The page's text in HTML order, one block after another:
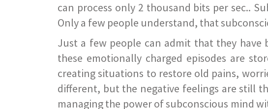
can process only 2 thousand bits per sec..
Only a few people understand, that
Just a few people can admit that they
these emotionally charged episodes are
creating situations to restore old pains,
different, but the negative feelings are still
managing the power of subconscious mind